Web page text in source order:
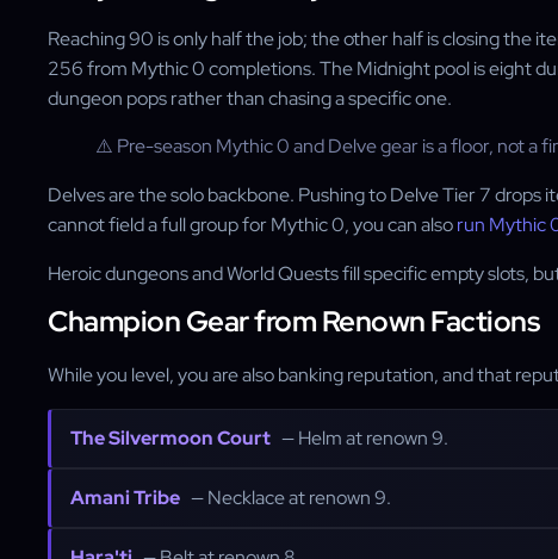
Reaching 90 is only half the job; the other half is closing the
256 from Mythic 0 completions. The Midnight pool is eight
dungeon pops rather than chasing a specific one.
⚠️ Pre-season Mythic 0 and Delve gear is a floor, not a
Delves are the solo backbone. Pushing to Delve Tier 7 drops
cannot field a full group for Mythic 0, you can alsorun Mythic
Heroic dungeons and World Quests fill specific empty slots,
Champion Gear from Renown Factions
While you level, you are also banking reputation, and that
The Silvermoon Court — Helm at renown 9.
Amani Tribe — Necklace at renown 9.